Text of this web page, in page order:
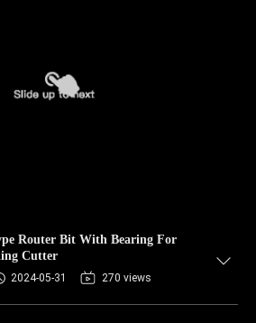
Router Bit With Bearing For
Cutter
2024-05-31 270 views